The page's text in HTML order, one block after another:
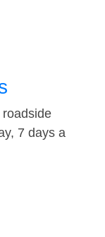
7 days a